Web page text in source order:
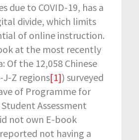
due to COVID-19, has a
divide, which limits
of online instruction.
at the most recently
Of the 12,058 Chinese
Z regions[1]) surveyed
of Programme for
Assessment
not own E-book
not having a